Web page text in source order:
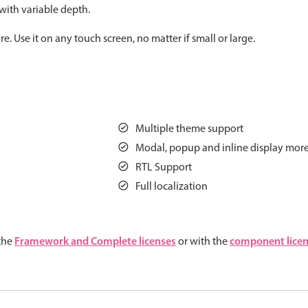
variable depth.
Use it on any touch screen, no matter if small or large.
Multiple theme support
Modal, popup and inline display
RTL Support
Full localization
Framework and Complete licenses or with thecomponent